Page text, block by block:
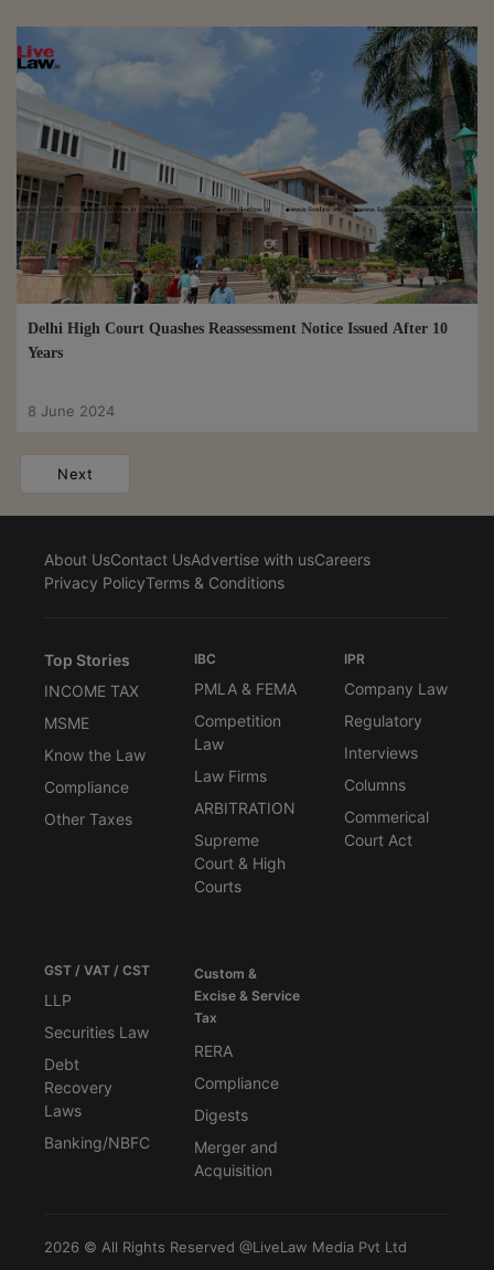
[UP Trade Tax Act] Because Of Refund Due From Assessment
Proceedings, Can't Escape Liability Of Depositing Tax Realized:
Allahabad High Court
10 July 2024
Delhi High Court Quashes Reassessment Notice Issued After 10
8 June 2024
Next
About UsContact Us Advertise with us
Careers
Terms & Conditions
MSME
Know the Law
Compliance
Other Taxes
Competition
Law
Law Firms
ARBITRATION
Supreme
Court & High
Courts
LLP
Excise & Service